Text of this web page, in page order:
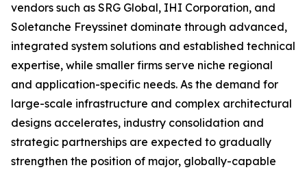
vendors such as SRG Global, IHI Corporation, and
Soletanche Freyssinet dominate through advanced,
integrated system solutions and established technical
expertise, while smaller firms serve niche regional
and application-specific needs. As the demand for
large-scale infrastructure and complex architectural
designs accelerates, industry consolidation and
strategic partnerships are expected to gradually
strengthen the position of major, globally-capable